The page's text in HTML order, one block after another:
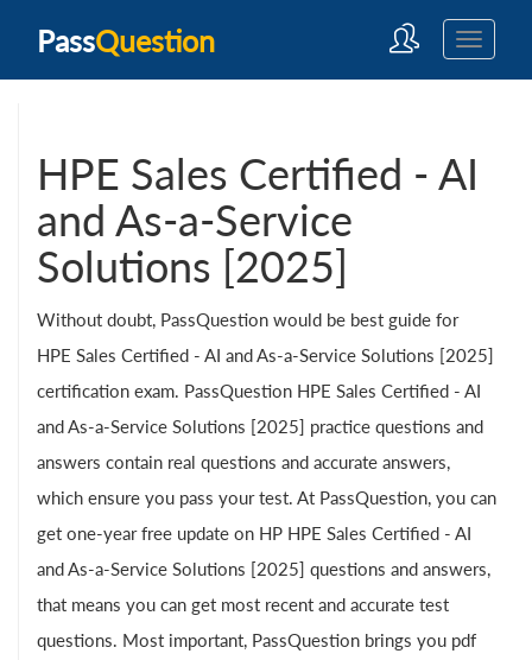
PassQuestion
HPE Sales Certified - AI
and As-a-Service
Solutions [2025]
Without doubt, PassQuestion would be best guide for
HPE Sales Certified - AI and As-a-Service Solutions [2025]
certification exam. PassQuestion HPE Sales Certified - AI
and As-a-Service Solutions [2025] practice questions and
answers contain real questions and accurate answers,
which ensure you pass your test. At PassQuestion, you can
get one-year free update on HP HPE Sales Certified - AI
and As-a-Service Solutions [2025] questions and answers,
that means you can get most recent and accurate test
questions. Most important, PassQuestion brings you pdf